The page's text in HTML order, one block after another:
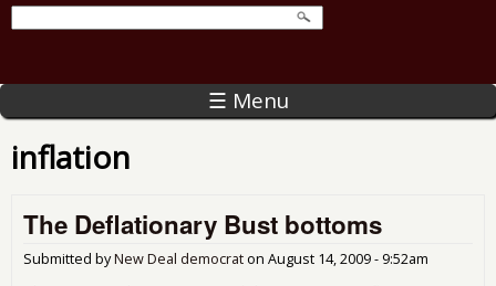
☰ Menu
inflation
The Deflationary Bust bottoms
Submitted byNew Deal democrat on August 14, 2009 - 9:52am